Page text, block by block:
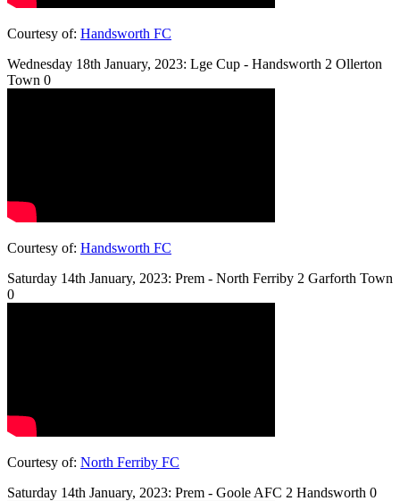
Courtesy of: Handsworth FC
Wednesday 18th January, 2023: Lge Cup - Handsworth 2 Ollerton
Town 0
Courtesy of: Handsworth FC
Saturday 14th January, 2023: Prem - North Ferriby 2 Garforth Town
0
Courtesy of: North Ferriby FC
Saturday 14th January, 2023: Prem - Goole AFC 2 Handsworth 0